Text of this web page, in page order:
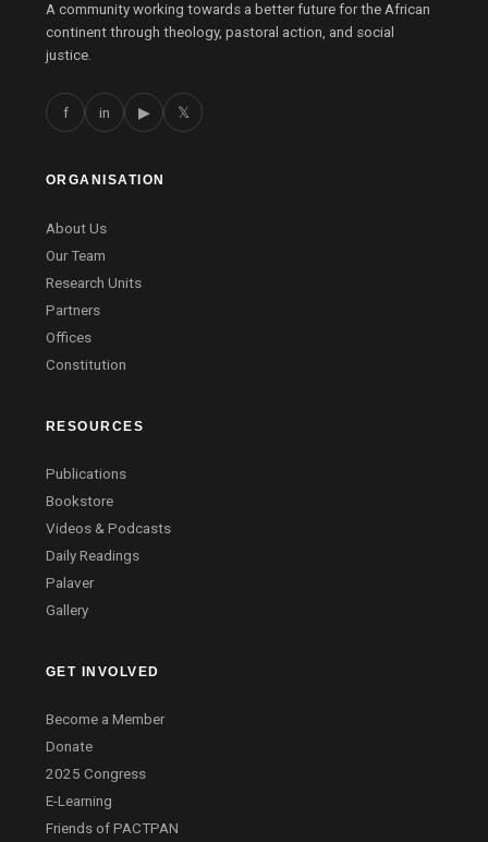
A community working towards a better future for the African
continent through theology, pastoral action, and social
justice.
f in ▶ 𝕏
ORGANISATION
About Us
Our Team
Research Units
Partners
Offices
Constitution
RESOURCES
Publications
Bookstore
Videos & Podcasts
Daily Readings
Palaver
Gallery
GET INVOLVED
Become a Member
Donate
2025 Congress
E-Learning
Friends of PACTPAN